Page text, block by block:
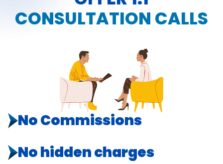
CONSULTATION CALLS
No Commissions
No hidden charges